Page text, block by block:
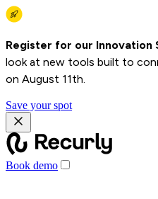
Register for our Innovation
look at new tools built to
on August 11th.
Save your spot
Book demo